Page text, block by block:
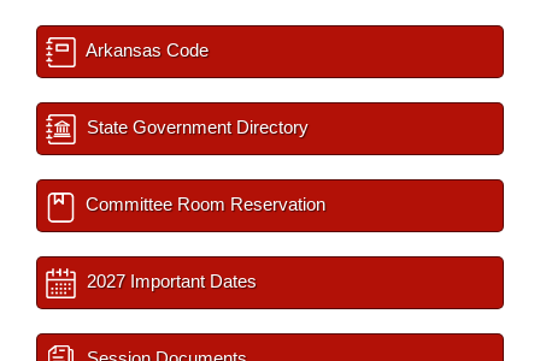
Arkansas Code
State Government Directory
Committee Room Reservation
2027 Important Dates